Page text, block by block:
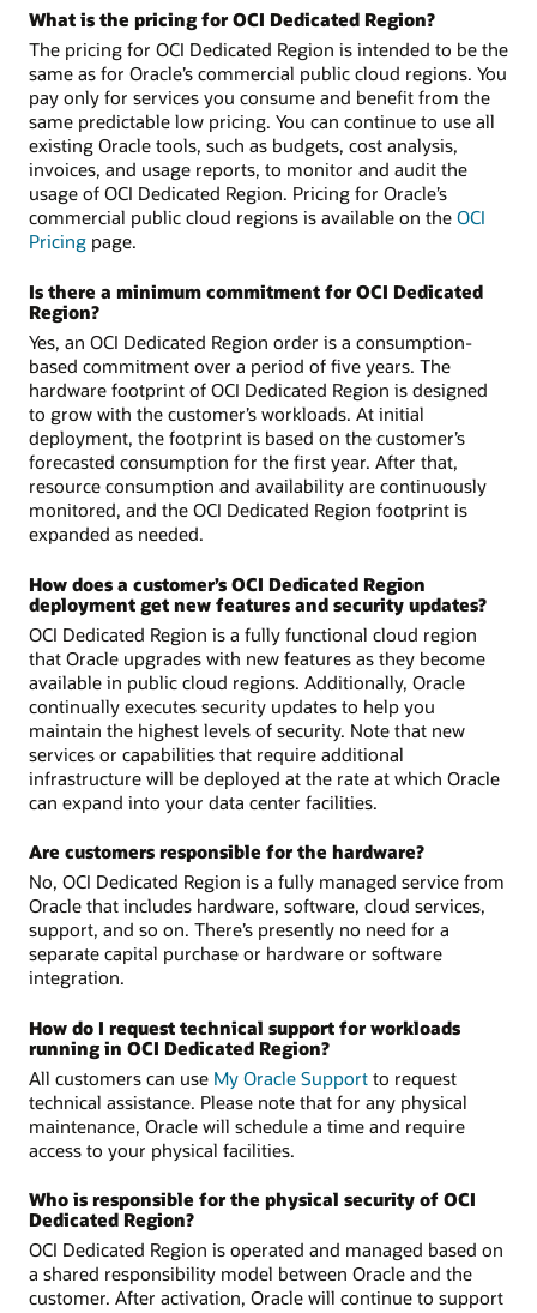
What is the pricing for OCI Dedicated Region?
The pricing for OCI Dedicated Region is intended to be the
same as for Oracle’s commercial public cloud regions. You
pay only for services you consume and benefit from the
same predictable low pricing. You can continue to use all
existing Oracle tools, such as budgets, cost analysis,
invoices, and usage reports, to monitor and audit the
usage of OCI Dedicated Region. Pricing for Oracle’s
commercial public cloud regions is available on the OCI
Pricing page.
Is there a minimum commitment for OCI Dedicated
Region?
Yes, an OCI Dedicated Region order is a consumption-
based commitment over a period of five years. The
hardware footprint of OCI Dedicated Region is designed
to grow with the customer’s workloads. At initial
deployment, the footprint is based on the customer’s
forecasted consumption for the first year. After that,
resource consumption and availability are continuously
monitored, and the OCI Dedicated Region footprint is
expanded as needed.
How does a customer’s OCI Dedicated Region
deployment get new features and security updates?
OCI Dedicated Region is a fully functional cloud region
that Oracle upgrades with new features as they become
available in public cloud regions. Additionally, Oracle
continually executes security updates to help you
maintain the highest levels of security. Note that new
services or capabilities that require additional
infrastructure will be deployed at the rate at which Oracle
can expand into your data center facilities.
Are customers responsible for the hardware?
No, OCI Dedicated Region is a fully managed service from
Oracle that includes hardware, software, cloud services,
support, and so on. There’s presently no need for a
separate capital purchase or hardware or software
integration.
How do I request technical support for workloads
running in OCI Dedicated Region?
All customers can use My Oracle Support to request
technical assistance. Please note that for any physical
maintenance, Oracle will schedule a time and require
access to your physical facilities.
Who is responsible for the physical security of OCI
Dedicated Region?
OCI Dedicated Region is operated and managed based on
a shared responsibility model between Oracle and the
customer. After activation, Oracle will continue to support